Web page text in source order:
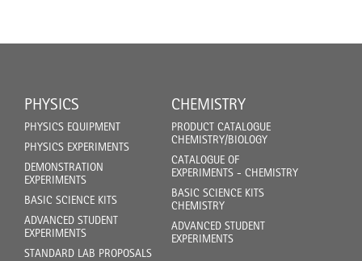
PHYSICS
PHYSICS EQUIPMENT
PHYSICS EXPERIMENTS
DEMONSTRATION
EXPERIMENTS
BASIC SCIENCE KITS
ADVANCED STUDENT
EXPERIMENTS
STANDARD LAB PROPOSALS
CHEMISTRY
PRODUCT CATALOGUE
CHEMISTRY/BIOLOGY
CATALOGUE OF
EXPERIMENTS - CHEMISTRY
BASIC SCIENCE KITS
CHEMISTRY
ADVANCED STUDENT
EXPERIMENTS